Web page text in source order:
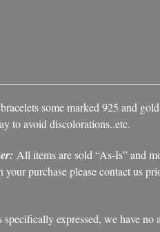
some marked 925 and
to avoid discolorations..etc.
All items are sold “As-Is” and
your purchase please contact us
specifically expressed, we have